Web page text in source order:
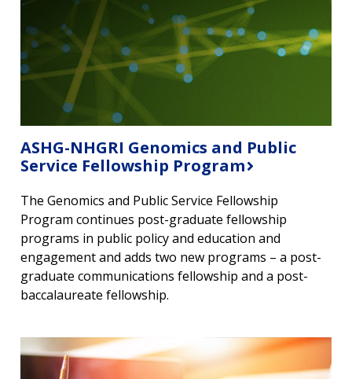
ASHG-NHGRI Genomics and Public
Service Fellowship Program
The Genomics and Public Service Fellowship
Program continues post-graduate fellowship
programs in public policy and education and
engagement and adds two new programs – a post-
graduate communications fellowship and a post-
baccalaureate fellowship.